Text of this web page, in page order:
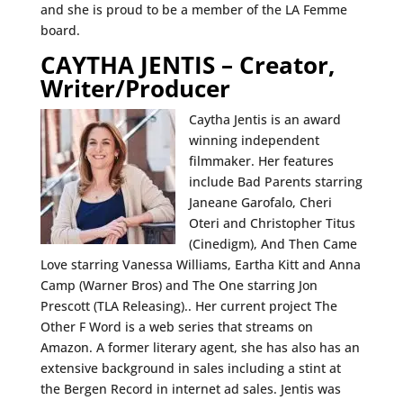
and she is proud to be a member of the LA Femme
board.
CAYTHA JENTIS – Creator,
Writer/Producer
Caytha Jentis is an award
winning independent
filmmaker. Her features
include Bad Parents starring
Janeane Garofalo, Cheri
Oteri and Christopher Titus
(Cinedigm), And Then Came
Love starring Vanessa Williams, Eartha Kitt and Anna
Camp (Warner Bros) and The One starring Jon
Prescott (TLA Releasing).. Her current project The
Other F Word is a web series that streams on
Amazon. A former literary agent, she has also has an
extensive background in sales including a stint at
the Bergen Record in internet ad sales. Jentis was